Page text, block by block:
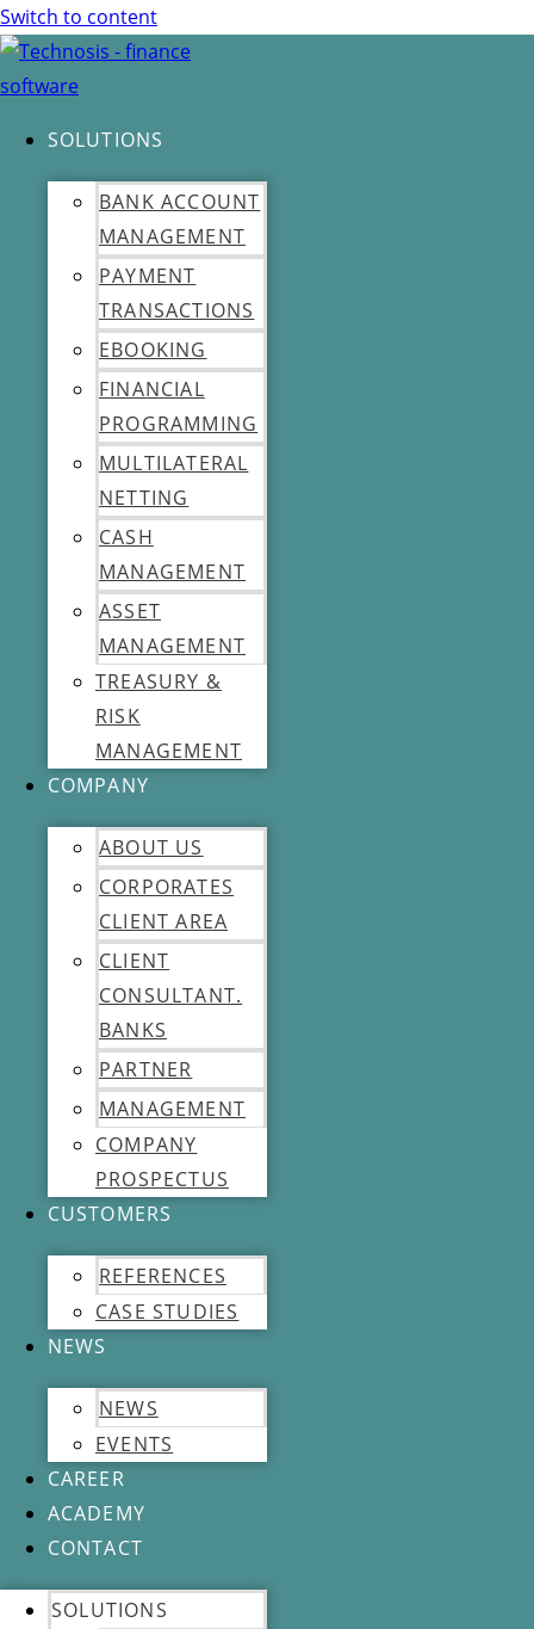
Switch to content
SOLUTIONS
BANK ACCOUNT
MANAGEMENT
PAYMENT
TRANSACTIONS
EBOOKING
FINANCIAL
PROGRAMMING
MULTILATERAL
NETTING
CASH
MANAGEMENT
ASSET
MANAGEMENT
TREASURY &
RISK
MANAGEMENT
COMPANY
ABOUT US
CORPORATES
CLIENT AREA
CLIENT
CONSULTANT.
BANKS
PARTNER
MANAGEMENT
COMPANY
PROSPECTUS
CUSTOMERS
REFERENCES
CASE STUDIES
NEWS
NEWS
EVENTS
CAREER
ACADEMY
CONTACT
SOLUTIONS